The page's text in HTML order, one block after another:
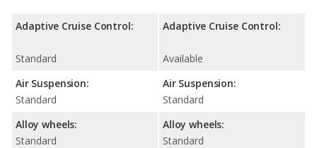
Adaptive Cruise Control:
Standard
Air Suspension:
Standard
Alloy wheels:
Standard
Adaptive Cruise Control:
Available
Air Suspension:
Standard
Alloy wheels:
Standard